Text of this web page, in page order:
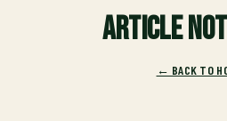
Article
← BACK TO